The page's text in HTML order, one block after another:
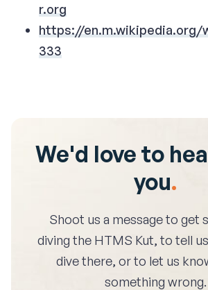
r.org
https://en.m.wikipedia.org/
333
We'd love to
you.
Shoot us a message to get
diving the HTMS Kut, to tell
dive there, or to let us
something wrong.